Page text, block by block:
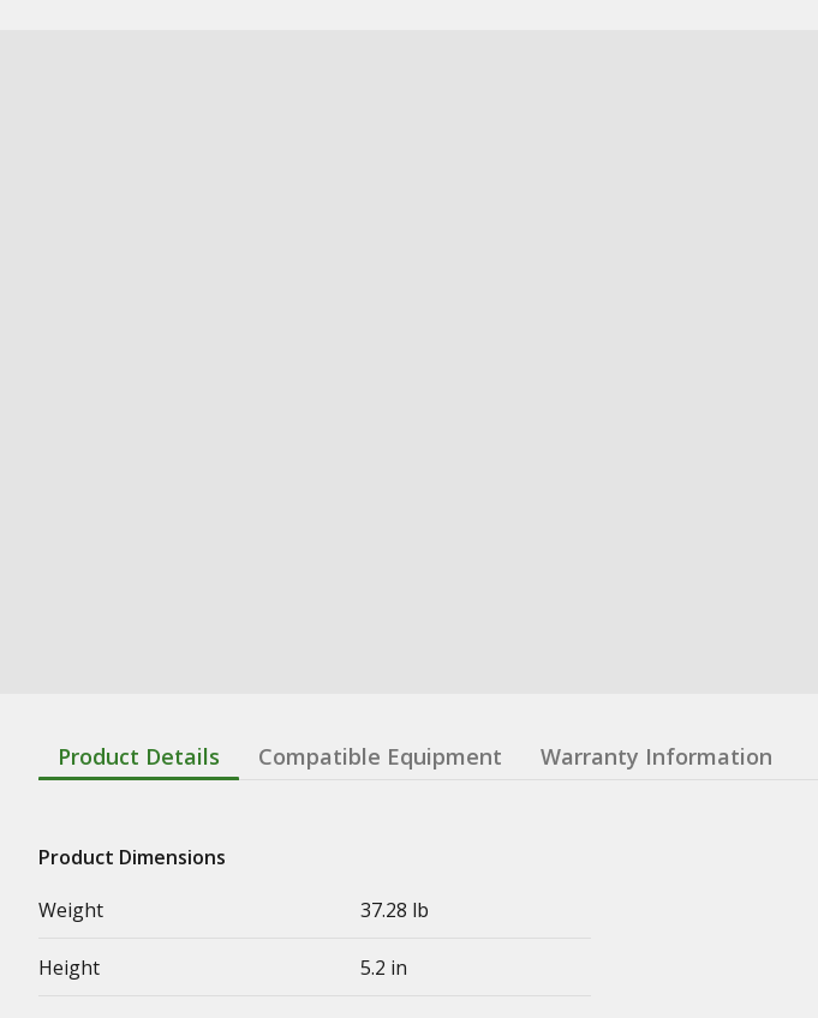
Product Details Compatible Equipment Warranty Information
Product Dimensions
Weight
37.28 lb
Height 5.2 in